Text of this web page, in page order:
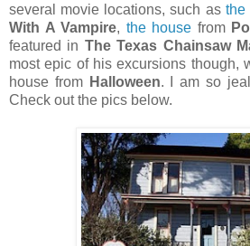
several movie locations, such as the
With A Vampire, the house from
featured in The Texas Chainsaw
most epic of his excursions though,
house from Halloween. I am so
Check out the pics below.